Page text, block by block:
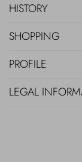
HISTORY
SHOPPING
PROFILE
LEGAL